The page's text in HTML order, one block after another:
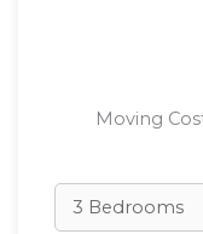
Moving